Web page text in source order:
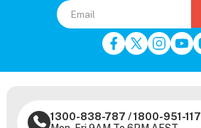
1300-838-787 /1800-951-117